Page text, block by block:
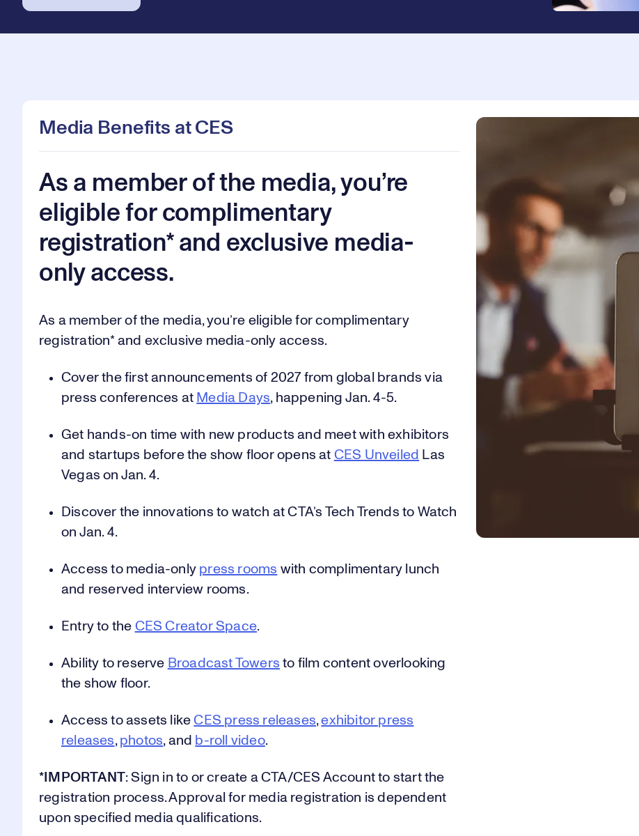
Media Benefits at CES
As a member of the media, you’re
eligible for complimentary
registration* and exclusive media-
only access.
As a member of the media, you’re eligible for complimentary
registration* and exclusive media-only access.
Cover the first announcements of 2027 from global brands via
press conferences at Media Days, happening Jan. 4-5.
Get hands-on time with new products and meet with exhibitors
and startups before the show floor opens at CES Unveiled Las
Vegas on Jan. 4.
Discover the innovations to watch at CTA’s Tech Trends to Watch
on Jan. 4.
Access to media-only press rooms with complimentary lunch
and reserved interview rooms.
Entry to the CES Creator Space.
Ability to reserve Broadcast Towers to film content overlooking
the show floor.
Access to assets likeCES press releases,exhibitor press
releases, photos, and b-roll video.
*IMPORTANT: Sign in to or create a CTA/CES Account to start the
registration process. Approval for media registration is dependent
upon specified media qualifications.
0
1
0
1
2
3
4
5
6
7
8
9
0
1
2
3
4
5
6
7
8
9
0
1
2
3
4
5
6
7
8
0
1
2
3
4
0
2
3
4
5
6
7
8
1
4
5
6
7
8
9
0
5
8
9
0
1
2
4